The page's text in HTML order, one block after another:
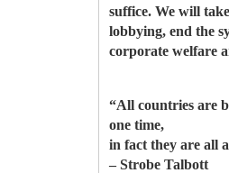
suffice. We will
lobbying, end the
corporate welfare
“All countries are
one time,
in fact they are all
– Strobe Talbott